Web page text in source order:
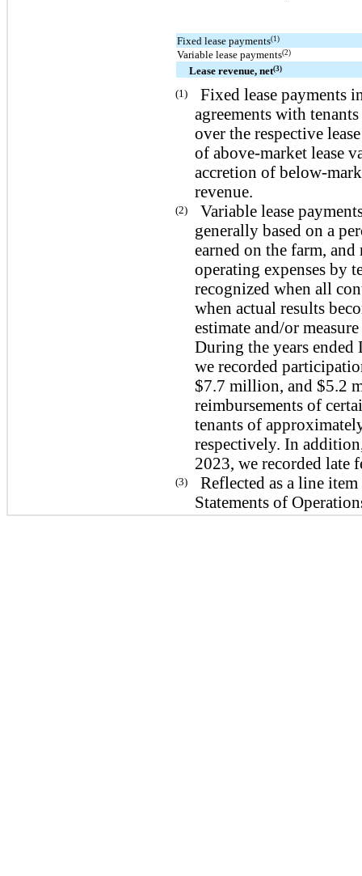
Fixed lease payments(1)
Variable lease payments(2)
Lease revenue, net(3)
(1)
Fixed lease payments
agreements with
over the respective
of above-market lease
accretion of below-
revenue.
(2)
Variable lease
generally based on a
earned on the farm,
operating expenses by
recognized when all
when actual results
estimate and/or
During the years ended
we recorded
$7.7 million, and $5.2
reimbursements of
tenants of
respectively. In
2023, we recorded late
(3)
Reflected as a line
Statements of